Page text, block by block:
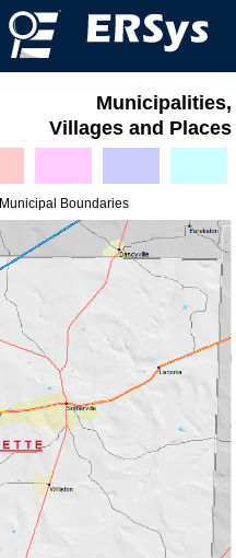
Municipalities,
Villages and Places
Municipal Boundaries